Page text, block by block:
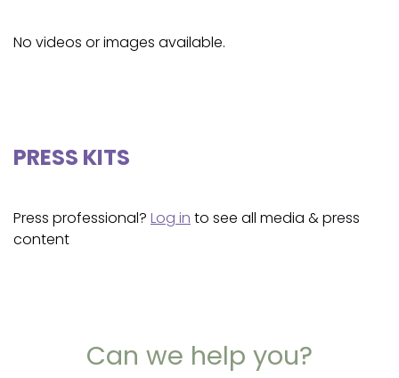
No videos or images available.
PRESS KITS
Press professional? Log in to see all media & press
content
Can we help you?